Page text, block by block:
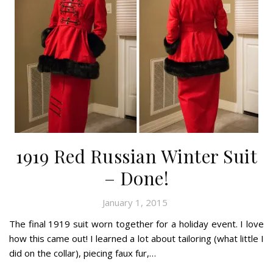
1919 Red Russian Winter Suit
– Done!
January 1, 2015
The final 1919 suit worn together for a holiday event. I love
how this came out! I learned a lot about tailoring (what little I
did on the collar), piecing faux fur,…